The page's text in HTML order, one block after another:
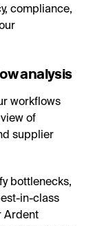
compliance,
analysis
workflows
of
supplier
bottlenecks,
in-class
Ardent